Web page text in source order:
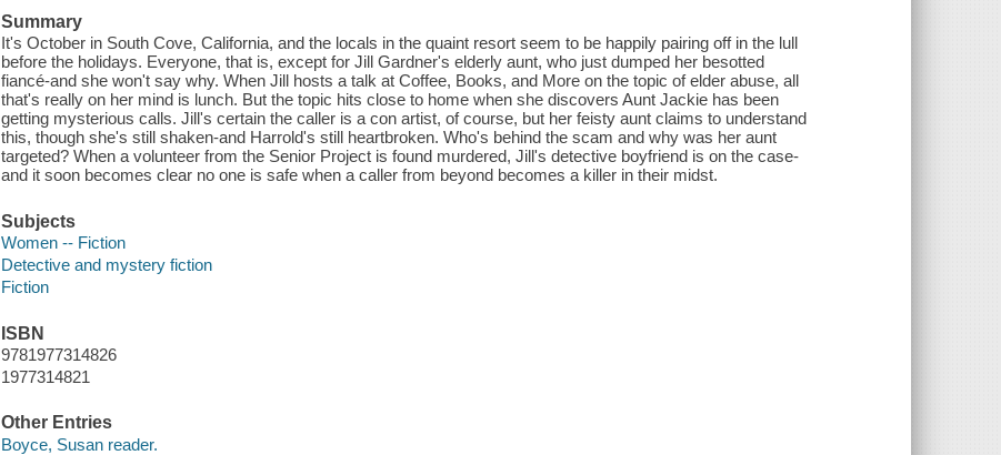
Summary
It's October in South Cove, California, and the locals in the quaint resort seem to be happily pairing off in the lull
before the holidays. Everyone, that is, except for Jill Gardner's elderly aunt, who just dumped her besotted
fiancé-and she won't say why. When Jill hosts a talk at Coffee, Books, and More on the topic of elder abuse, all
that's really on her mind is lunch. But the topic hits close to home when she discovers Aunt Jackie has been
getting mysterious calls. Jill's certain the caller is a con artist, of course, but her feisty aunt claims to understand
this, though she's still shaken-and Harrold's still heartbroken. Who's behind the scam and why was her aunt
targeted? When a volunteer from the Senior Project is found murdered, Jill's detective boyfriend is on the case-
and it soon becomes clear no one is safe when a caller from beyond becomes a killer in their midst.
Subjects
Women -- Fiction
Detective and mystery fiction
Fiction
ISBN
9781977314826
1977314821
Other Entries
Boyce, Susan reader.